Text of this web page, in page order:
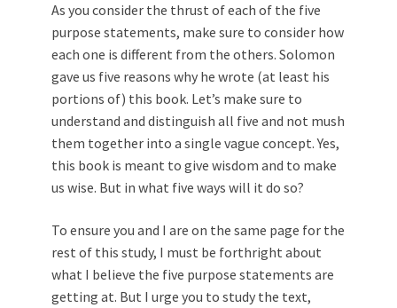
As you consider the thrust of each of the five
purpose statements, make sure to consider how
each one is different from the others. Solomon
gave us five reasons why he wrote (at least his
portions of) this book. Let’s make sure to
understand and distinguish all five and not mush
them together into a single vague concept. Yes,
this book is meant to give wisdom and to make
us wise. But in what five ways will it do so?
To ensure you and I are on the same page for the
rest of this study, I must be forthright about
what I believe the five purpose statements are
getting at. But I urge you to study the text,